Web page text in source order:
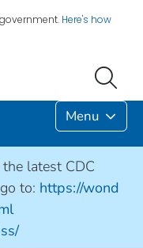
Here's how
Menu
latest CDC
to: https://wond